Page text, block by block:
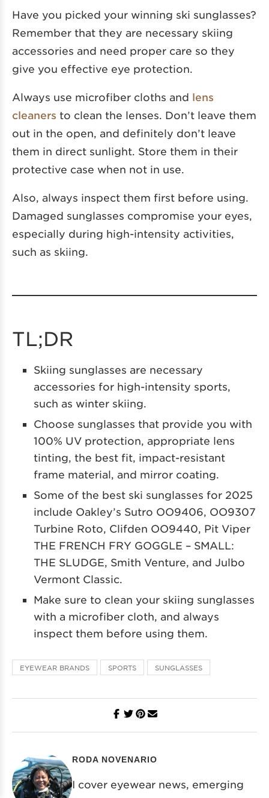
Have you picked your winning ski sunglasses?
Remember that they are necessary skiing
accessories and need proper care so they
give you effective eye protection.
Always use microfiber cloths and lens
cleaners to clean the lenses. Don’t leave them
out in the open, and definitely don’t leave
them in direct sunlight. Store them in their
protective case when not in use.
Also, always inspect them first before using.
Damaged sunglasses compromise your eyes,
especially during high-intensity activities,
such as skiing.
TL;DR
Skiing sunglasses are necessary
accessories for high-intensity sports,
such as winter skiing.
Choose sunglasses that provide you with
100% UV protection, appropriate lens
tinting, the best fit, impact-resistant
frame material, and mirror coating.
Some of the best ski sunglasses for 2025
include Oakley’s Sutro OO9406, OO9307
Turbine Roto, Clifden OO9440, Pit Viper
THE FRENCH FRY GOGGLE – SMALL:
THE SLUDGE, Smith Venture, and Julbo
Vermont Classic.
Make sure to clean your skiing sunglasses
with a microfiber cloth, and always
inspect them before using them.
EYEWEAR BRANDS SPORTS SUNGLASSES
RODA NOVENARIO
I cover eyewear news, emerging